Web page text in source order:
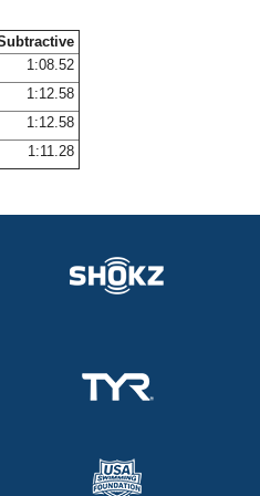
1:08.52
1:12.58
1:12.58
1:11.28